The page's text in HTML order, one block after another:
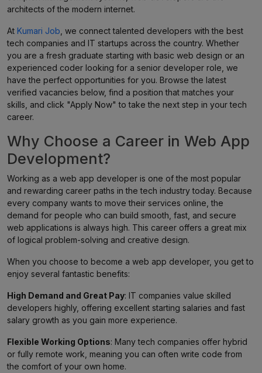
architects of the modern internet.
At Kumari Job , we connect talented developers with the best
tech companies and IT startups across the country. Whether
you are a fresh graduate starting with basic web design or an
experienced coder looking for a senior developer role, we
have the perfect opportunities for you. Browse the latest
verified vacancies below, find a position that matches your
skills, and click "Apply Now" to take the next step in your tech
career.
Why Choose a Career in Web App
Development?
Working as a web app developer is one of the most popular
and rewarding career paths in the tech industry today. Because
every company wants to move their services online, the
demand for people who can build smooth, fast, and secure
web applications is always high. This career offers a great mix
of logical problem-solving and creative design.
When you choose to become a web app developer, you get to
enjoy several fantastic benefits:
High Demand and Great Pay: IT companies value skilled
developers highly, offering excellent starting salaries and fast
salary growth as you gain more experience.
Flexible Working Options: Many tech companies offer hybrid
or fully remote work, meaning you can often write code from
the comfort of your own home.